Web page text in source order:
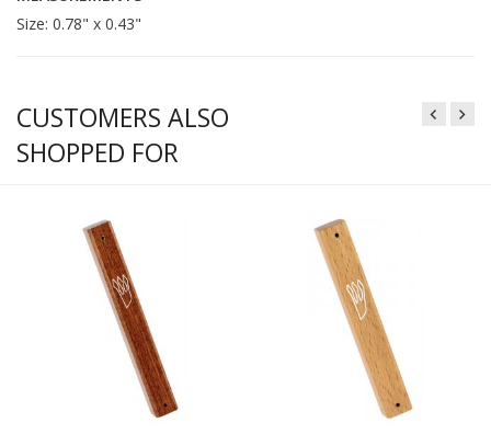
Size: 0.78" x 0.43"
CUSTOMERS ALSO
SHOPPED FOR